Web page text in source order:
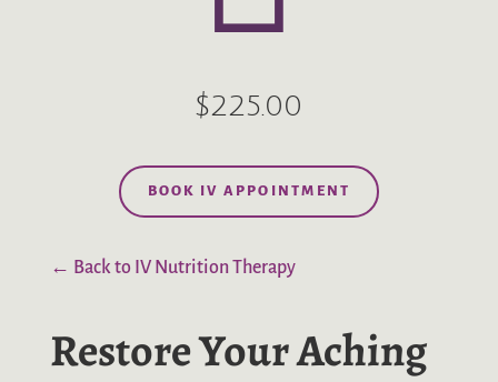
$225.00
BOOK IV APPOINTMENT
← Back to IV Nutrition Therapy
Restore Your Aching